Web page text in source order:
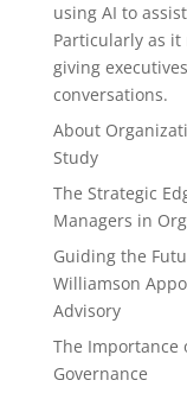
using AI to
Particularly as
giving
conversations.
About
Study
The Strategic
Managers in
Guiding the
Williamson
Advisory
The Importance
Governance